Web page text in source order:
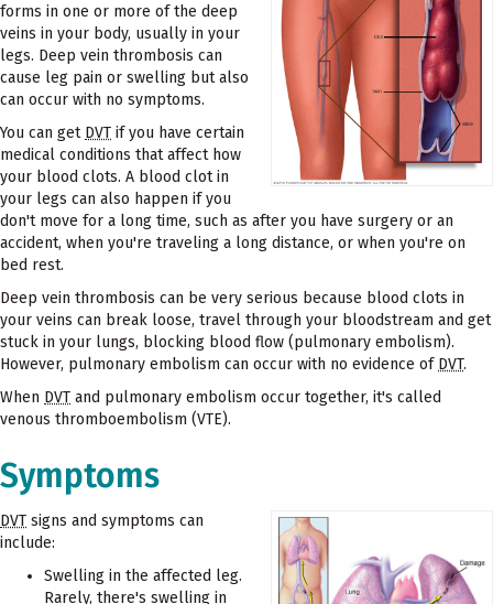
forms in one or more of the deep
veins in your body, usually in your
legs. Deep vein thrombosis can
cause leg pain or swelling but also
can occur with no symptoms.
You can get DVT if you have certain
medical conditions that affect how
your blood clots. A blood clot in
your legs can also happen if you
don't move for a long time, such as after you have surgery or an
accident, when you're traveling a long distance, or when you're on
bed rest.
Deep vein thrombosis can be very serious because blood clots in
your veins can break loose, travel through your bloodstream and get
stuck in your lungs, blocking blood flow (pulmonary embolism).
However, pulmonary embolism can occur with no evidence of DVT.
When DVT and pulmonary embolism occur together, it's called
venous thromboembolism (VTE).
Symptoms
DVT signs and symptoms can
include:
Swelling in the affected leg.
Rarely, there's swelling in